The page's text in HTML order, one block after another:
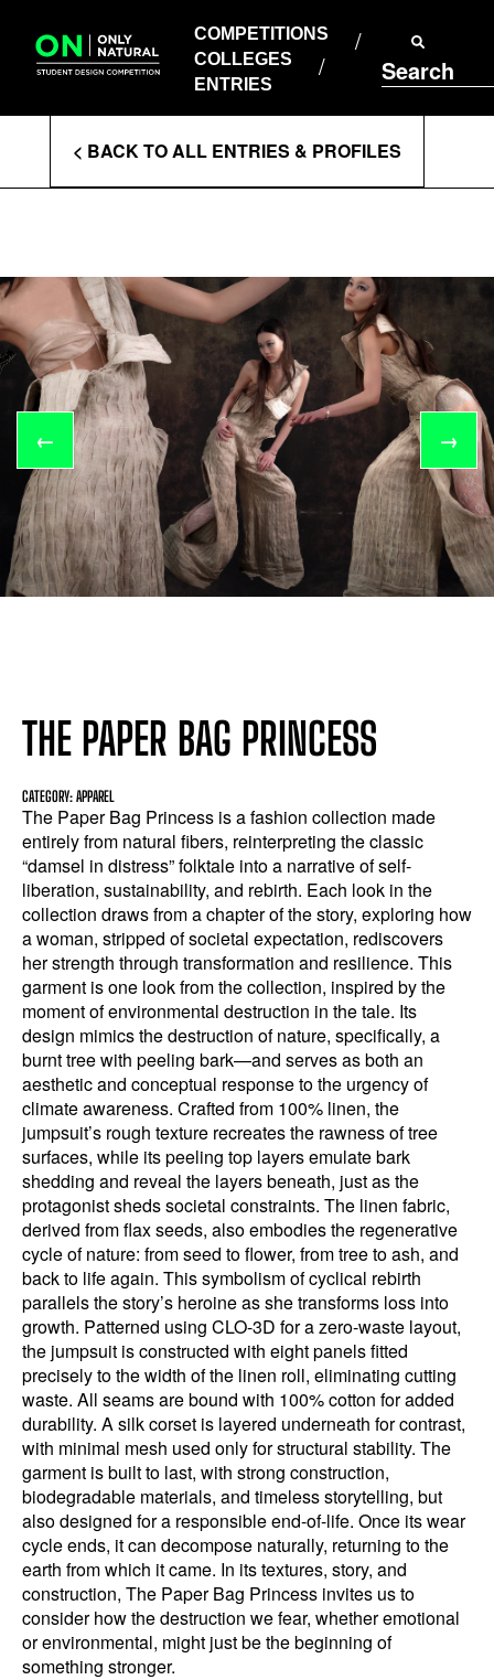
content
COMPETITIONS
COLLEGES
ENTRIES
Search
COLLEGES
ENTRIES
Enter
Search
< BACK TO ALL ENTRIES & PROFILES
← →
THE PAPER BAG PRINCESS
CATEGORY: APPAREL
The Paper Bag Princess is a fashion collection made
entirely from natural fibers, reinterpreting the classic
“damsel in distress” folktale into a narrative of self-
liberation, sustainability, and rebirth. Each look in the
collection draws from a chapter of the story, exploring how
a woman, stripped of societal expectation, rediscovers
her strength through transformation and resilience. This
garment is one look from the collection, inspired by the
moment of environmental destruction in the tale. Its
design mimics the destruction of nature, specifically, a
burnt tree with peeling bark—and serves as both an
aesthetic and conceptual response to the urgency of
climate awareness. Crafted from 100% linen, the
jumpsuit’s rough texture recreates the rawness of tree
surfaces, while its peeling top layers emulate bark
shedding and reveal the layers beneath, just as the
protagonist sheds societal constraints. The linen fabric,
derived from flax seeds, also embodies the regenerative
cycle of nature: from seed to flower, from tree to ash, and
back to life again. This symbolism of cyclical rebirth
parallels the story’s heroine as she transforms loss into
growth. Patterned using CLO-3D for a zero-waste layout,
the jumpsuit is constructed with eight panels fitted
precisely to the width of the linen roll, eliminating cutting
waste. All seams are bound with 100% cotton for added
durability. A silk corset is layered underneath for contrast,
with minimal mesh used only for structural stability. The
garment is built to last, with strong construction,
biodegradable materials, and timeless storytelling, but
also designed for a responsible end-of-life. Once its wear
cycle ends, it can decompose naturally, returning to the
earth from which it came. In its textures, story, and
construction, The Paper Bag Princess invites us to
consider how the destruction we fear, whether emotional
or environmental, might just be the beginning of
something stronger.